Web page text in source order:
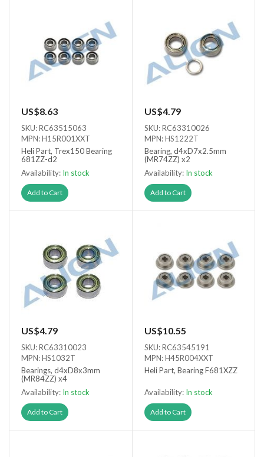
US$8.63
SKU: RC63515063
MPN: H15R001XXT
Heli Part, Trex150 Bearing
681ZZ-d2
Availability: In stock
Add to Cart
US$4.79
SKU: RC63310026
MPN: HS1222T
Bearing, d4xD7x2.5mm
(MR74ZZ) x2
Availability: In stock
Add to Cart
US$4.79
SKU: RC63310023
MPN: HS1032T
Bearings, d4xD8x3mm
(MR84ZZ) x4
Availability: In stock
Add to Cart
US$10.55
SKU: RC63545191
MPN: H45R004XXT
Heli Part, Bearing F681XZZ
Availability: In stock
Add to Cart